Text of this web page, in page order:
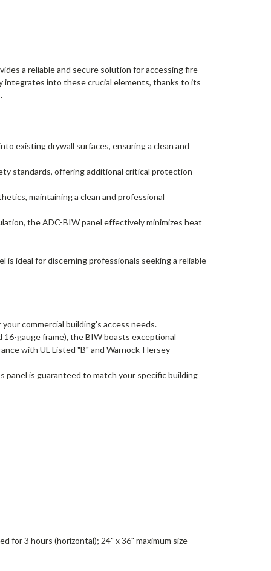
a reliable and secure solution for accessing fire-
integrates into these crucial elements, thanks to its
.
existing drywall surfaces, ensuring a clean and
standards, offering additional critical protection
maintaining a clean and professional
the ADC-BIW panel effectively minimizes heat
ideal for discerning professionals seeking a reliable
commercial building's access needs.
gauge frame), the BIW boasts exceptional
with UL Listed "B" and Warnock-Hersey
panel is guaranteed to match your specific building
for 3 hours (horizontal); 24" x 36" maximum size